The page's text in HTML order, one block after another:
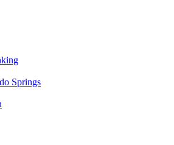
Springs